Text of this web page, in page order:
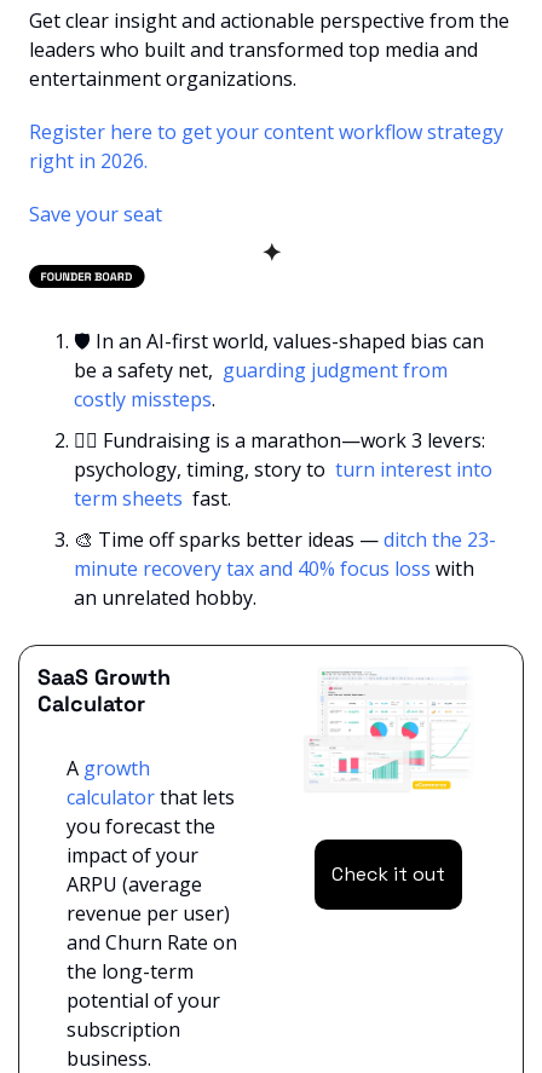
Get clear insight and actionable perspective from the
leaders who built and transformed top media and
entertainment organizations.
Register here to get your content workflow strategy
right in 2026.
Save your seat
✦
🛡️ In an AI-first world, values-shaped bias can
be a safety net, guarding judgment from
costly missteps.
🏃‍♀️ Fundraising is a marathon—work 3 levers:
psychology, timing, story to turn interest into
term sheets fast.
🎨 Time off sparks better ideas — ditch the 23-
minute recovery tax and 40% focus loss with
an unrelated hobby.
SaaS Growth
Calculator
A growth
calculator that lets
you forecast the
impact of your
ARPU (average
revenue per user)
and Churn Rate on
the long-term
potential of your
subscription
business.
Check it out